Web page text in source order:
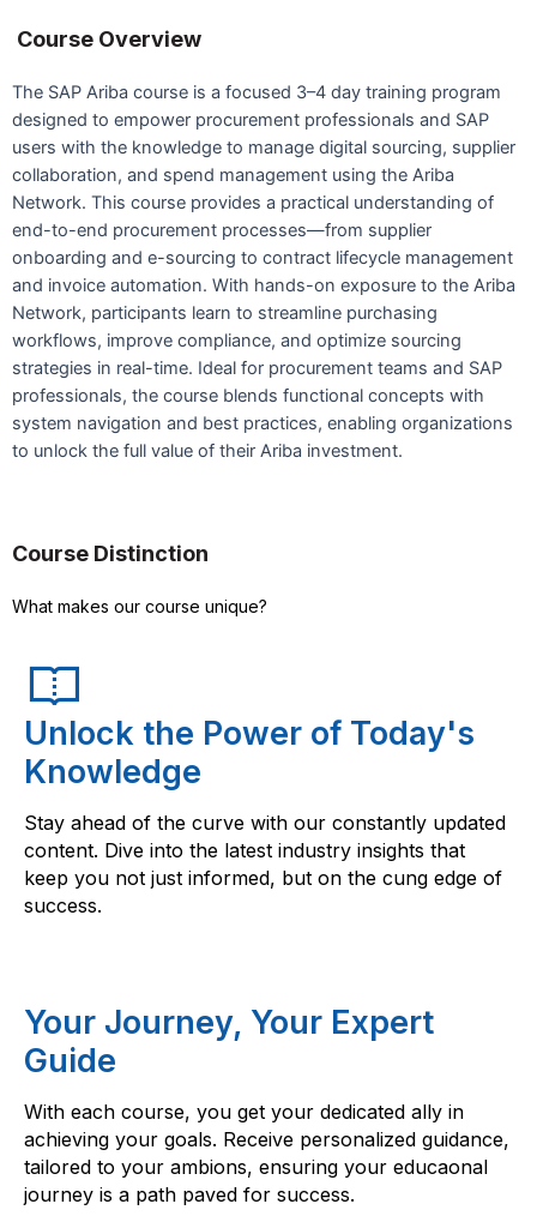
Course Overview
The SAP Ariba course is a focused 3–4 day training program
designed to empower procurement professionals and SAP
users with the knowledge to manage digital sourcing, supplier
collaboration, and spend management using the Ariba
Network. This course provides a practical understanding of
end-to-end procurement processes—from supplier
onboarding and e-sourcing to contract lifecycle management
and invoice automation. With hands-on exposure to the Ariba
Network, participants learn to streamline purchasing
workflows, improve compliance, and optimize sourcing
strategies in real-time. Ideal for procurement teams and SAP
professionals, the course blends functional concepts with
system navigation and best practices, enabling organizations
to unlock the full value of their Ariba investment.
Course Distinction
What makes our course unique?
Unlock the Power of Today's
Knowledge
Stay ahead of the curve with our constantly updated
content. Dive into the latest industry insights that
keep you not just informed, but on the cung edge of
success.
Your Journey, Your Expert
Guide
With each course, you get your dedicated ally in
achieving your goals. Receive personalized guidance,
tailored to your ambions, ensuring your educaonal
journey is a path paved for success.